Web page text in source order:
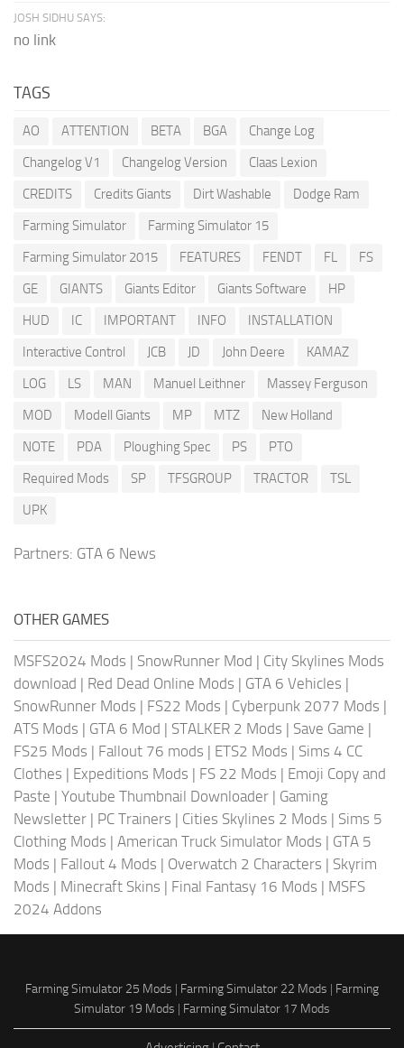
JOSH SIDHU SAYS:
no link
TAGS
AO ATTENTION BETA BGA
Change Log
Changelog V1
Changelog Version
Claas Lexion
CREDITS
Credits Giants Dirt Washable
Dodge Ram
Farming Simulator
Farming Simulator 15
Farming Simulator 2015
FEATURES FENDT FL
FS
GE
GIANTS Giants Editor Giants Software
HP
HUD
IC IMPORTANT INFO
INSTALLATION
Interactive Control
JCB JD John Deere
KAMAZ
LOG
LS MAN Manuel Leithner
Massey Ferguson
MOD
Modell Giants MP MTZ
New Holland
NOTE
PDA Ploughing Spec PS
PTO
Required Mods
SP TFSGROUP TRACTOR
TSL
UPK
Partners: GTA 6 News
OTHER GAMES
MSFS2024 Mods | SnowRunner Mod | City Skylines Mods
download | Red Dead Online Mods | GTA 6 Vehicles |
SnowRunner Mods | FS22 Mods | Cyberpunk 2077 Mods |
ATS Mods | GTA 6 Mod | STALKER 2 Mods | Save Game |
FS25 Mods | Fallout 76 mods | ETS2 Mods | Sims 4 CC
Clothes | Expeditions Mods | FS 22 Mods | Emoji Copy and
Paste | Youtube Thumbnail Downloader | Gaming
Newsletter | PC Trainers | Cities Skylines 2 Mods | Sims 5
Clothing Mods | American Truck Simulator Mods | GTA 5
Mods | Fallout 4 Mods | Overwatch 2 Characters | Skyrim
Mods | Minecraft Skins | Final Fantasy 16 Mods | MSFS
2024 Addons
Farming Simulator 25 Mods | Farming Simulator 22 Mods | Farming
Simulator 19 Mods | Farming Simulator 17 Mods